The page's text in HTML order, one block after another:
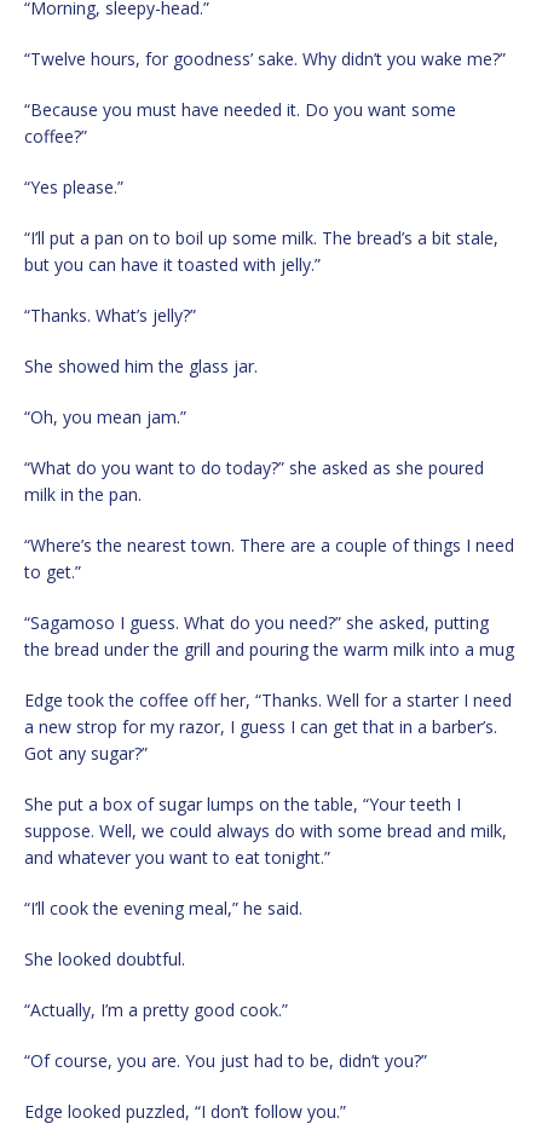
“Morning, sleepy-head.”
“Twelve hours, for goodness’ sake. Why didn’t you wake me?”
“Because you must have needed it. Do you want some
coffee?”
“Yes please.”
“I’ll put a pan on to boil up some milk. The bread’s a bit stale,
but you can have it toasted with jelly.”
“Thanks. What’s jelly?”
She showed him the glass jar.
“Oh, you mean jam.”
“What do you want to do today?” she asked as she poured
milk in the pan.
“Where’s the nearest town. There are a couple of things I need
to get.”
“Sagamoso I guess. What do you need?” she asked, putting
the bread under the grill and pouring the warm milk into a mug
Edge took the coffee off her, “Thanks. Well for a starter I need
a new strop for my razor, I guess I can get that in a barber’s.
Got any sugar?”
She put a box of sugar lumps on the table, “Your teeth I
suppose. Well, we could always do with some bread and milk,
and whatever you want to eat tonight.”
“I’ll cook the evening meal,” he said.
She looked doubtful.
“Actually, I’m a pretty good cook.”
“Of course, you are. You just had to be, didn’t you?”
Edge looked puzzled, “I don’t follow you.”